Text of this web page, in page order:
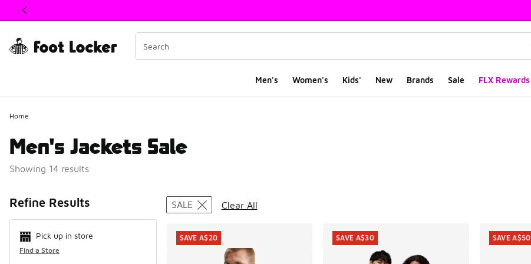
This link will open in a new window
Men's Women's Kids' New Brands Sale FLX Rewards
Home
Men's Jackets Sale
Showing 14 results
Refine Results
Pick up in store
Find a Store
Search Results
SALE Clear All
SAVE A$20 SAVE A$30 SAVE A$50